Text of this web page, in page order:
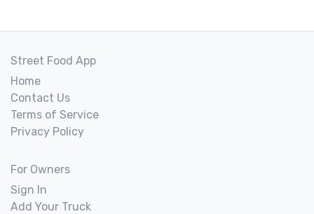
Street Food App
Home
Contact Us
Terms of Service
Privacy Policy
For Owners
Sign In
Add Your Truck